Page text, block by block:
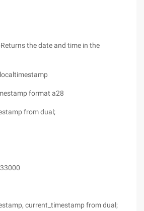
Returns the date and time in the
format a28
from dual;
current_timestamp from dual;